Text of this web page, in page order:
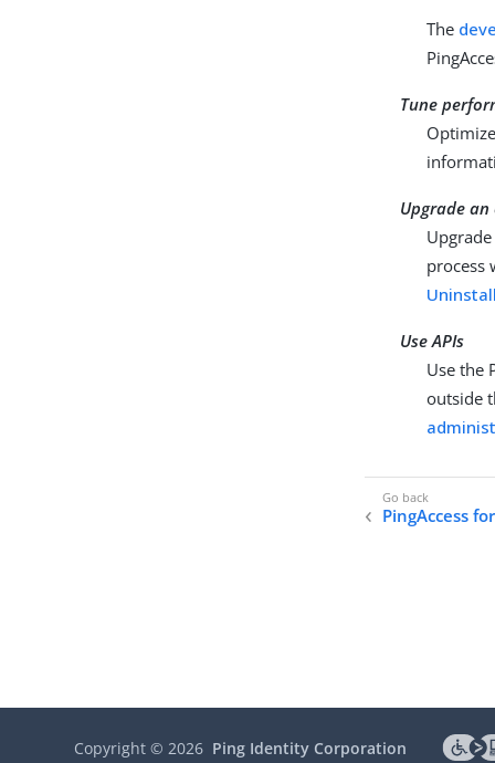
The
Tune
Upgrade
process
Use APIs
Use the
outside
PingAccess
Copyright ©2026 Ping Identity Corporation